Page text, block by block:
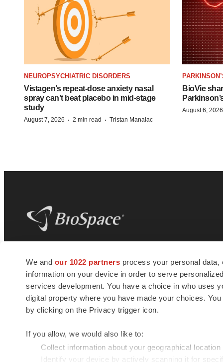
We and our 1022 partners process your personal
information on your device in order to serve
services development. You have a choice in who uses
digital property where you have made your choices.
by clicking on the Privacy trigger icon.
If you allow, we would also like to:
Collect information about your geographical
Identify your device by actively scanning it for
NEUROPSYCHIATRIC DISORDERS
Vistagen’s repeat-dose anxiety nasal
spray can’t beat placebo in mid-stage
study
August 7, 2026 · 2 min read · Tristan Manalac
BioVie
August 6, 2026
news and jobs. We provide essential
insights, opportunities and tools to
connect innovative organizations and
talented professionals who advance
health and quality of life across the globe.